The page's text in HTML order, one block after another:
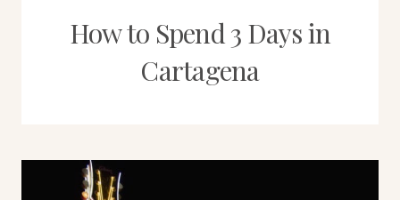
How to Spend 3 Days in
Cartagena